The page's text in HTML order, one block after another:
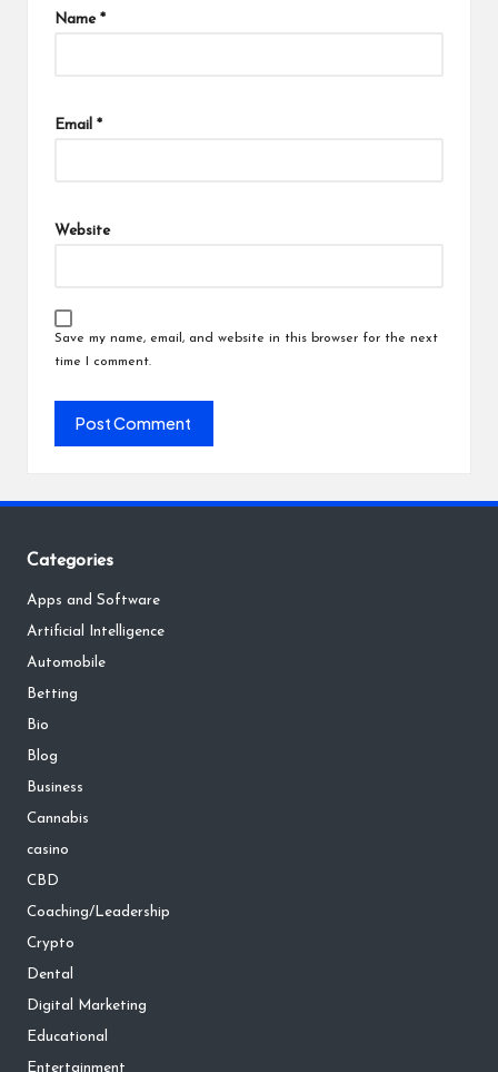
Name *
Email *
Website
Save my name, email, and website in this browser for the next
time I comment.
Categories
Apps and Software
Artificial Intelligence
Automobile
Betting
Bio
Blog
Business
Cannabis
casino
CBD
Coaching/Leadership
Crypto
Dental
Digital Marketing
Educational
Entertainment